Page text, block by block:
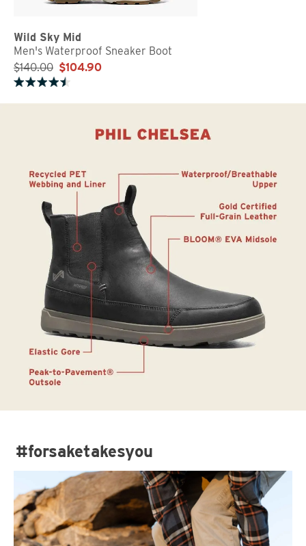
Wild Sky Mid
Men's Waterproof Sneaker Boot
$140.00 $104.90
#forsaketakesyou